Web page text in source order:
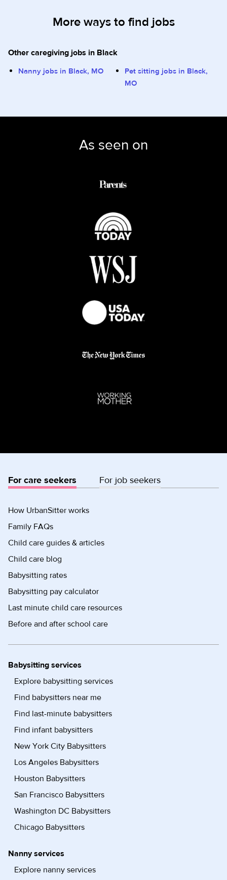
More ways to find jobs
Other caregiving jobs in Black
Nanny jobs in Black, MO
Pet sitting jobs in Black,
MO
As seen on
For care seekers For job seekers
How UrbanSitter works
Family FAQs
Child care guides & articles
Child care blog
Babysitting rates
Babysitting pay calculator
Last minute child care resources
Before and after school care
Babysitting services
Explore babysitting services
Find babysitters near me
Find last-minute babysitters
Find infant babysitters
New York City Babysitters
Los Angeles Babysitters
Houston Babysitters
San Francisco Babysitters
Washington DC Babysitters
Chicago Babysitters
Nanny services
Explore nanny services